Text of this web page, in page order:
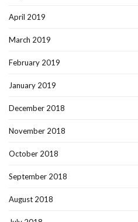
April 2019
March 2019
February 2019
January 2019
December 2018
November 2018
October 2018
September 2018
August 2018